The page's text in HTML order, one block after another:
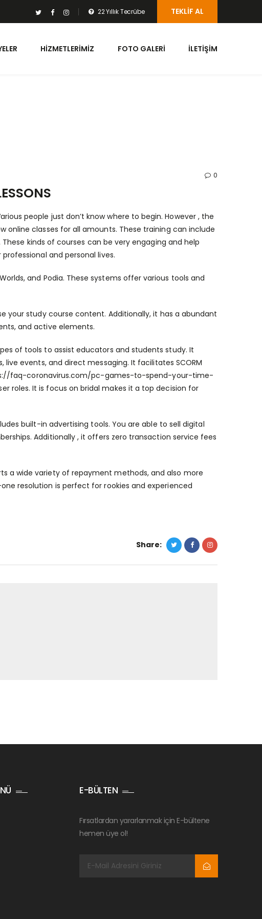
22 Yıllık Tecrübe TEKLIF AL
HIZMETLERIMIZ FOTO GALERI İLETIŞIM
0
people just don’t know where to begin. However , the
online classes for all amounts. These training can include
kinds of courses can be very engaging and help
and personal lives.
and Podia. These systems offer various tools and
your study course content. Additionally, it has a abundant
and active elements.
of tools to assist educators and students study. It
events, and direct messaging. It facilitates SCORM
faq-coronavirus.com/pc-games-to-spend-your-time-
roles. It is focus on bridal makes it a top decision for
built-in advertising tools. You are able to sell digital
Additionally , it offers zero transaction service fees
a wide variety of repayment methods, and also more
resolution is perfect for rookies and experienced
Share:
E-BÜLTEN
Fırsatlardan yararlanmak için E-bültene
hemen üye ol!